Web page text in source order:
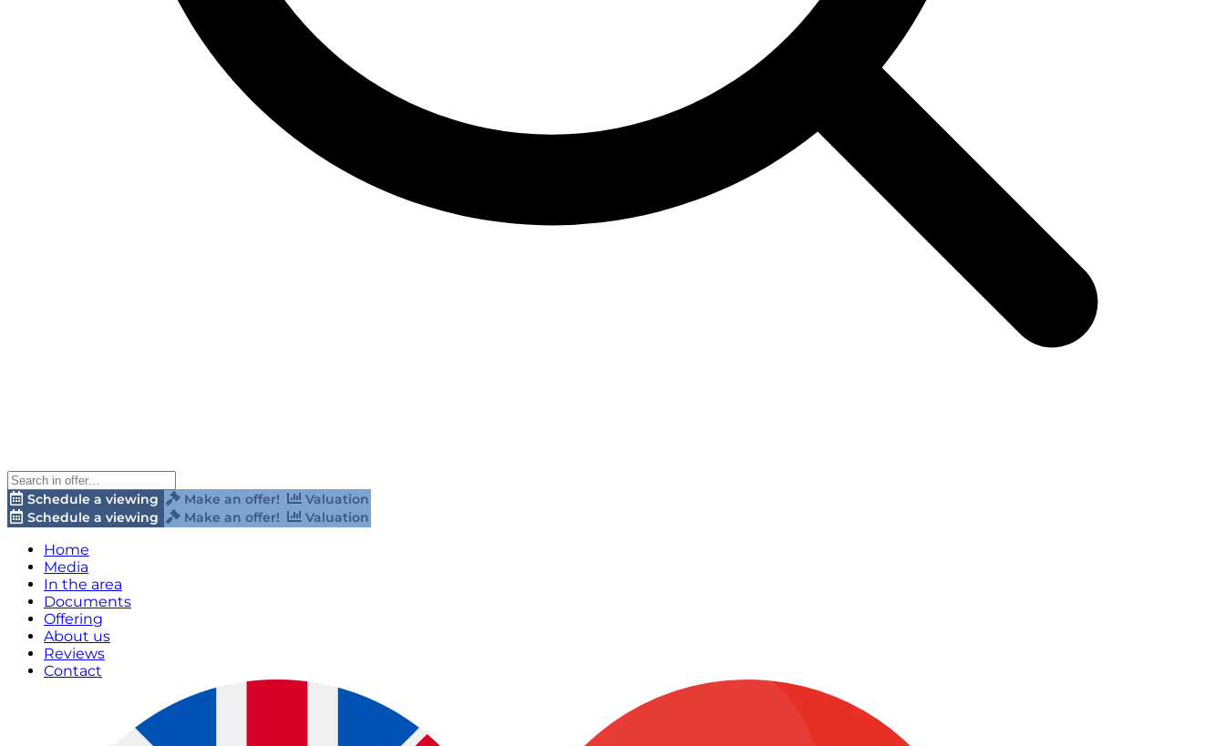
Schedule a viewing Make an offer!
Valuation
Schedule a viewing
Make an offer! Valuation
Home
Media
In the area
Documents
Offering
About us
Reviews
Contact